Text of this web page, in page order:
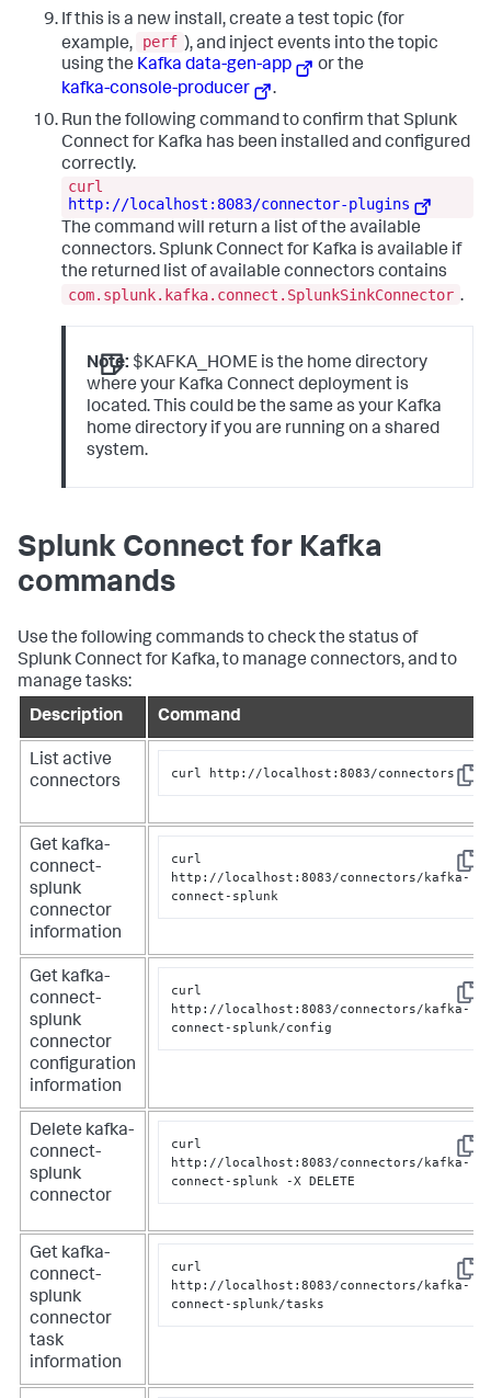
If this is a new install, create a test topic (for
example,
perf ), and inject events into the topic
using the Kafka data-gen-app
or the
kafka-console-producer
.
Run the following command to confirm that Splunk
Connect for Kafka has been installed and configured
correctly.
curl
http://localhost:8083/connector-plugins
The command will return a list of the available
connectors. Splunk Connect for Kafka is available if
the returned list of available connectors contains
com.splunk.kafka.connect.SplunkSinkConnector .
Note: $KAFKA_HOME is the home directory
where your Kafka Connect deployment is
located. This could be the same as your Kafka
home directory if you are running on a shared
system.
Splunk Connect for Kafka
commands
Use the following commands to check the status of
Splunk Connect for Kafka, to manage connectors, and to
manage tasks:
Description
Command
List active
connectors
Copy
curl http://localhost:8083/connectors
Get kafka-
connect-
splunk
connector
information
Copy
curl
http://localhost:8083/connectors/kafka-
connect-splunk
Get kafka-
connect-
splunk
connector
configuration
information
Copy
curl
http://localhost:8083/connectors/kafka-
connect-splunk/config
Delete kafka-
connect-
splunk
connector
Copy
curl
http://localhost:8083/connectors/kafka-
connect-splunk -X DELETE
Get kafka-
connect-
splunk
connector
task
information
Copy
curl
http://localhost:8083/connectors/kafka-
connect-splunk/tasks